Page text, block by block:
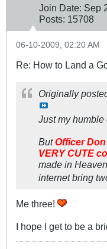
Join Date: Sep
Posts: 15708
06-10-2009, 02:20 AM
Re: How to Land a
Originally
Just my humble
ButOfficer
VERY CUTE
made in
internet bring
Me three!
I hope I get to be a